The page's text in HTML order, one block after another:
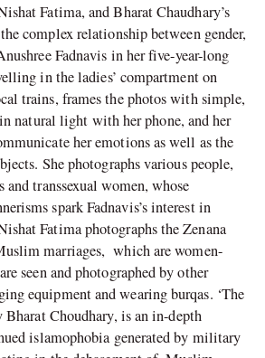
Fatima, and Bharat Chaudhary’s
complex relationship between gender,
Fadnavis in her five-year-long
in the ladies’ compartment on
trains, frames the photos with simple,
natural light with her phone, and her
her emotions as well as the
She photographs various people,
transsexual women, whose
spark Fadnavis’s interest in
Fatima photographs the Zenana
marriages, which are women-
seen and photographed by other
equipment and wearing burqas. ‘The
Bharat Choudhary, is an in-depth
islamophobia generated by military